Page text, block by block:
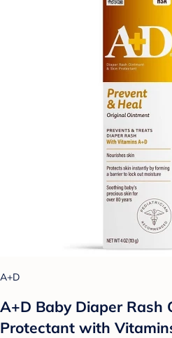
A+D
A+D Baby Diaper Rash
Protectant with